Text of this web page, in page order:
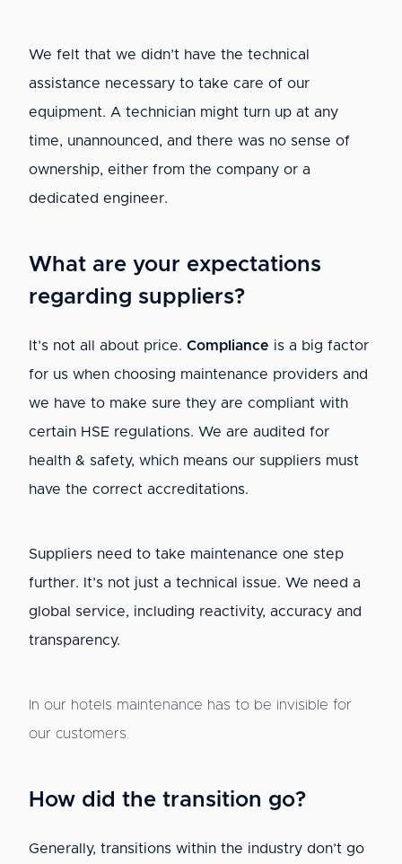
We felt that we didn’t have the technical
assistance necessary to take care of our
equipment. A technician might turn up at any
time, unannounced, and there was no sense of
ownership, either from the company or a
dedicated engineer.
What are your expectations
regarding suppliers?
It’s not all about price. Compliance is a big factor
for us when choosing maintenance providers and
we have to make sure they are compliant with
certain HSE regulations. We are audited for
health & safety, which means our suppliers must
have the correct accreditations.
Suppliers need to take maintenance one step
further. It’s not just a technical issue. We need a
global service, including reactivity, accuracy and
transparency.
In our hotels maintenance has to be invisible for
our customers.
How did the transition go?
Generally, transitions within the industry don’t go